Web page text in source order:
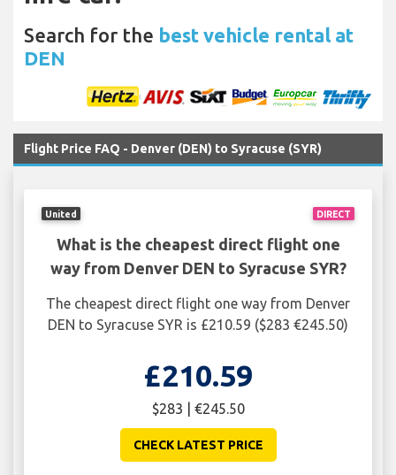
Search for the best vehicle rental at
DEN
Flight Price FAQ - Denver (DEN) to Syracuse (SYR)
DIRECT
United
What is the cheapest direct flight one
way from Denver DEN to Syracuse SYR?
The cheapest direct flight one way from Denver
DEN to Syracuse SYR is £210.59 ($283 €245.50)
£210.59
$283 | €245.50
CHECK LATEST PRICE